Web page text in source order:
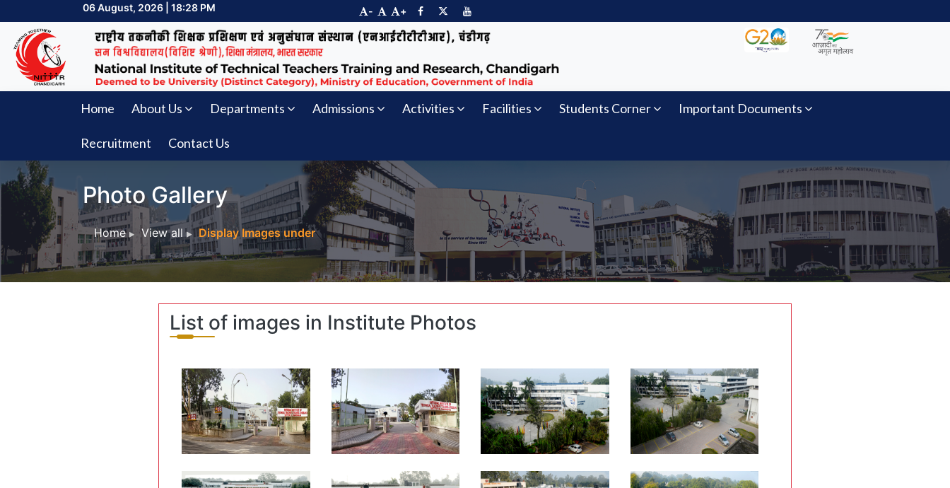
06 August, 2026 | 18:28 PM - +
Home About Us Departments Admissions Activities Facilities Students Corner Important Documents
Recruitment Contact Us
Photo Gallery
Home View all Display Images under
List of images in Institute Photos